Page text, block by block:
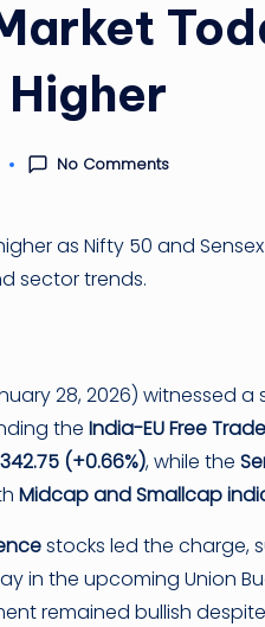
No Comments
as Nifty 50 and
sector trends.
28, 2026) witnessed
the India-EU Free
(+0.66%), while the
Midcap and Smallcap
stocks led the charge,
in the upcoming Union
remained bullish